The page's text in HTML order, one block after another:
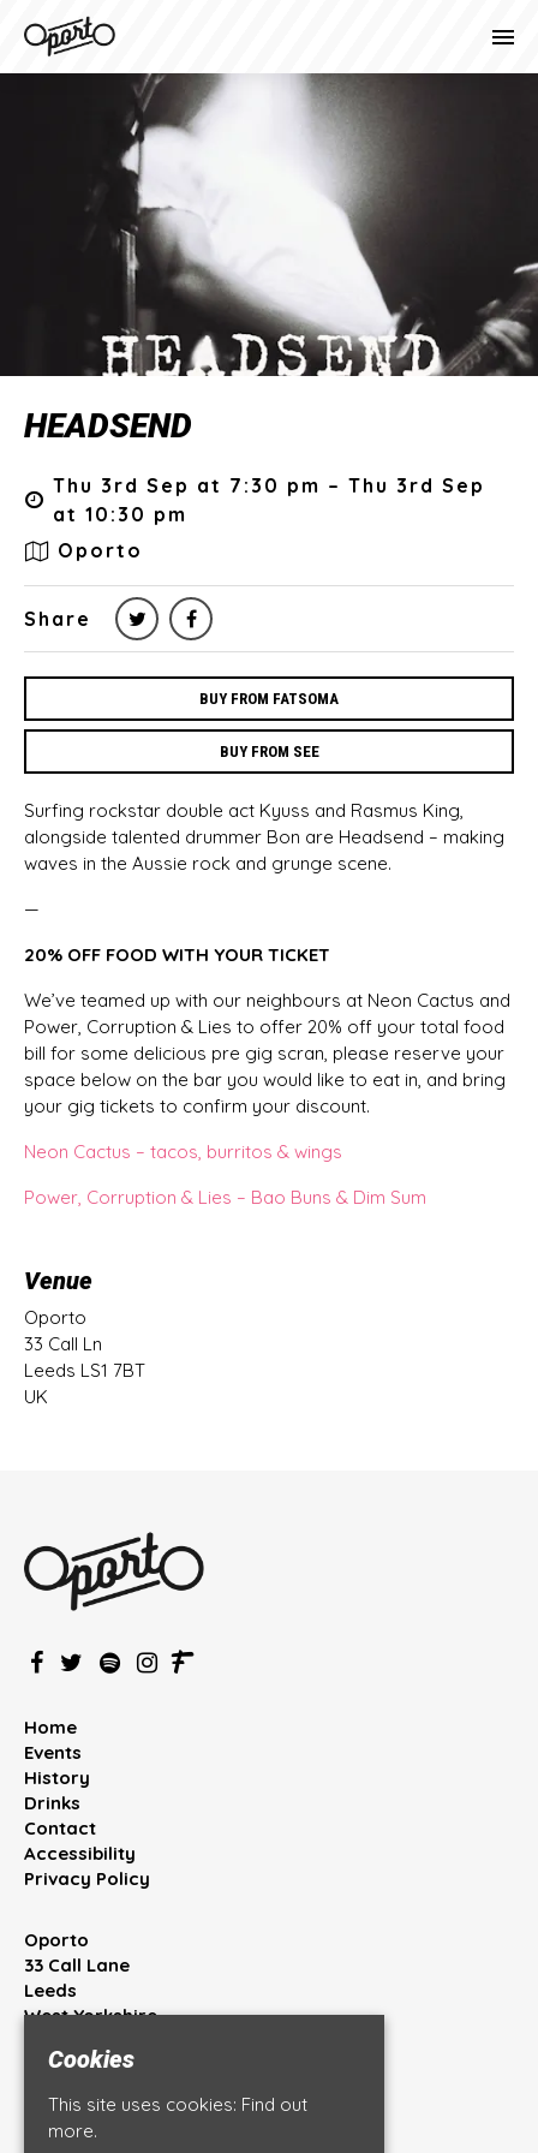
HEADSEND
Thu 3rd Sep at 7:30 pm – Thu 3rd Sep
at 10:30 pm
Oporto
Share
BUY FROM FATSOMA
BUY FROM SEE
Surfing rockstar double act Kyuss and Rasmus King,
alongside talented drummer Bon are Headsend – making
waves in the Aussie rock and grunge scene.
—
20% OFF FOOD WITH YOUR TICKET
We’ve teamed up with our neighbours at Neon Cactus and
Power, Corruption & Lies to offer 20% off your total food
bill for some delicious pre gig scran, please reserve your
space below on the bar you would like to eat in, and bring
your gig tickets to confirm your discount.
Neon Cactus – tacos, burritos & wings
Power, Corruption & Lies – Bao Buns & Dim Sum
Venue
Oporto
33 Call Ln
Leeds LS1 7BT
UK
Home
Events
History
Drinks
Contact
Accessibility
Privacy Policy
Oporto
33 Call Lane
Leeds
West Yorkshire
Google Map
0113 245 4444
Cookies
This site uses cookies: Find out
more.